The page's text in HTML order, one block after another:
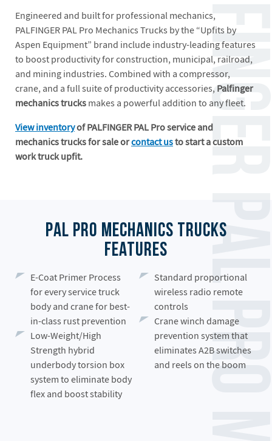
Engineered and built for professional mechanics,
PALFINGER PAL Pro Mechanics Trucks by the “Upfits by
Aspen Equipment” brand include industry-leading features
to boost productivity for construction, municipal, railroad,
and mining industries. Combined with a compressor,
crane, and a full suite of productivity accessories, Palfinger
mechanics trucks makes a powerful addition to any fleet.
View inventoryof PALFINGER PAL Pro service and
mechanics trucks for sale orcontact usto start a custom
work truck upfit.
PAL Pro Mechanics Trucks
Features
E-Coat Primer Process
for every service truck
body and crane for best-
in-class rust prevention
Low-Weight/High
Strength hybrid
underbody torsion box
system to eliminate body
flex and boost stability
Standard proportional
wireless radio remote
controls
Crane winch damage
prevention system that
eliminates A2B switches
and reels on the boom